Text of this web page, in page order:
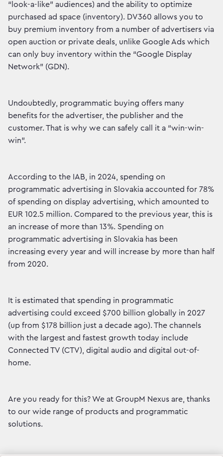
“look-a-like” audiences) and the ability to optimize
purchased ad space (inventory). DV360 allows you to
buy premium inventory from a number of advertisers via
open auction or private deals, unlike Google Ads which
can only buy inventory within the “Google Display
Network” (GDN).
Undoubtedly, programmatic buying offers many
benefits for the advertiser, the publisher and the
customer. That is why we can safely call it a “win-win-
win”.
According to the IAB, in 2024, spending on
programmatic advertising in Slovakia accounted for 78%
of spending on display advertising, which amounted to
EUR 102.5 million. Compared to the previous year, this is
an increase of more than 13%. Spending on
programmatic advertising in Slovakia has been
increasing every year and will increase by more than half
from 2020.
It is estimated that spending in programmatic
advertising could exceed $700 billion globally in 2027
(up from $178 billion just a decade ago). The channels
with the largest and fastest growth today include
Connected TV (CTV), digital audio and digital out-of-
home.
Are you ready for this? We at GroupM Nexus are, thanks
to our wide range of products and programmatic
solutions.